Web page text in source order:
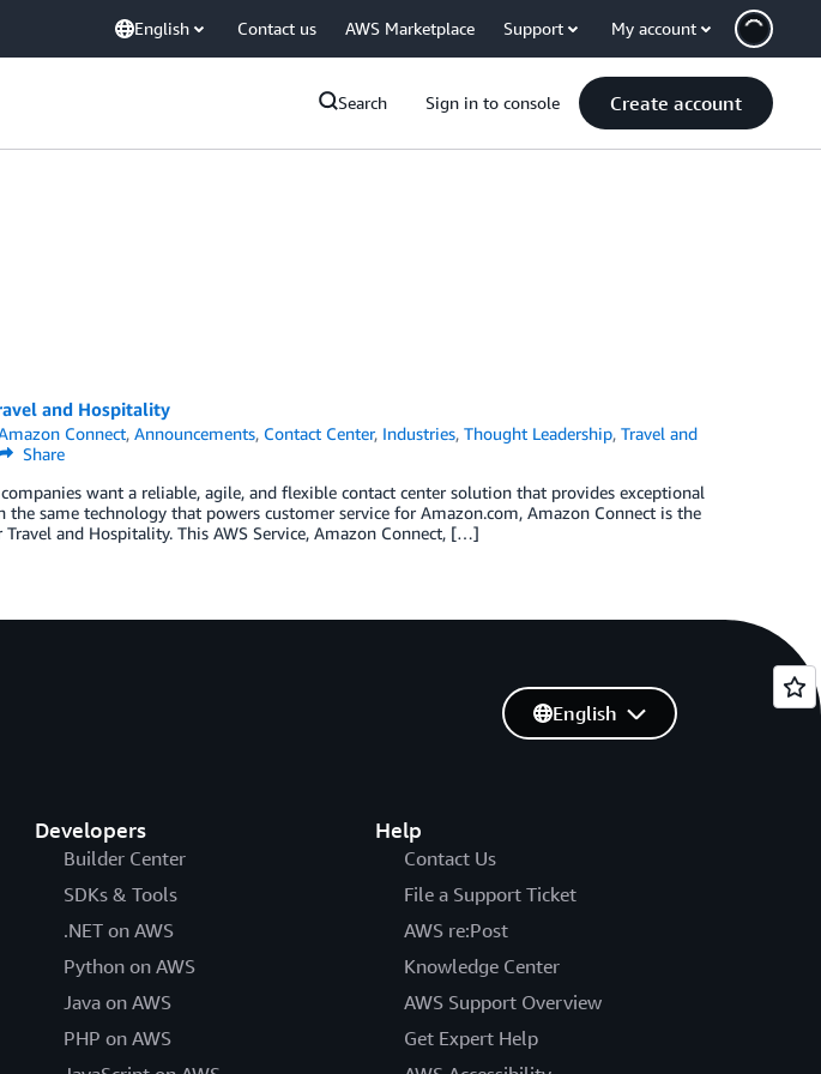
English Contact us AWS Marketplace Support My account
Search Sign in to console Create account
and Hospitality
Connect,Announcements, Contact Center, Industries,Thought Leadership,Travel and
Share
want a reliable, agile, and flexible contact center solution that provides exceptional
the same technology that powers customer service for Amazon.com, Amazon Connect is the
and Hospitality. This AWS Service, Amazon Connect, […]
Developers
Builder Center
SDKs & Tools
.NET on AWS
Python on AWS
Java on AWS
PHP on AWS
Help
Contact Us
File a Support Ticket
AWS re:Post
Knowledge Center
AWS Support Overview
Get Expert Help
English